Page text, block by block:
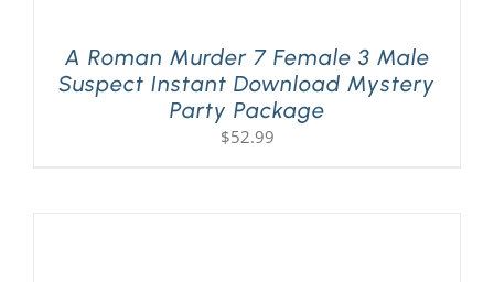
A Roman Murder 7 Female 3 Male
Suspect Instant Download Mystery
Party Package
$52.99